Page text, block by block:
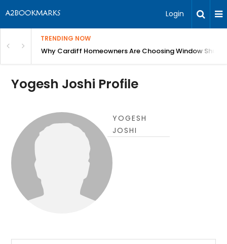
Login
TRENDING NOW
Homes Across Cardiff
Why Cardiff Homeowners Are Choosing Window
Yogesh Joshi Profile
YOGESH
JOSHI